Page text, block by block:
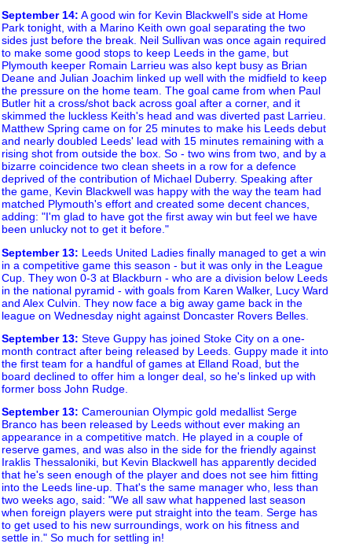
September 14: A good win for Kevin Blackwell's side at Home
Park tonight, with a Marino Keith own goal separating the two
sides just before the break. Neil Sullivan was once again required
to make some good stops to keep Leeds in the game, but
Plymouth keeper Romain Larrieu was also kept busy as Brian
Deane and Julian Joachim linked up well with the midfield to keep
the pressure on the home team. The goal came from when Paul
Butler hit a cross/shot back across goal after a corner, and it
skimmed the luckless Keith's head and was diverted past Larrieu.
Matthew Spring came on for 25 minutes to make his Leeds debut
and nearly doubled Leeds' lead with 15 minutes remaining with a
rising shot from outside the box. So - two wins from two, and by a
bizarre coincidence two clean sheets in a row for a defence
deprived of the contribution of Michael Duberry. Speaking after
the game, Kevin Blackwell was happy with the way the team had
matched Plymouth's effort and created some decent chances,
adding: "I'm glad to have got the first away win but feel we have
been unlucky not to get it before."
September 13: Leeds United Ladies finally managed to get a win
in a competitive game this season - but it was only in the League
Cup. They won 0-3 at Blackburn - who are a division below Leeds
in the national pyramid - with goals from Karen Walker, Lucy Ward
and Alex Culvin. They now face a big away game back in the
league on Wednesday night against Doncaster Rovers Belles.
September 13: Steve Guppy has joined Stoke City on a one-
month contract after being released by Leeds. Guppy made it into
the first team for a handful of games at Elland Road, but the
board declined to offer him a longer deal, so he's linked up with
former boss John Rudge.
September 13: Camerounian Olympic gold medallist Serge
Branco has been released by Leeds without ever making an
appearance in a competitive match. He played in a couple of
reserve games, and was also in the side for the friendly against
Iraklis Thessaloniki, but Kevin Blackwell has apparently decided
that he's seen enough of the player and does not see him fitting
into the Leeds line-up. That's the same manager who, less than
two weeks ago, said: "We all saw what happened last season
when foreign players were put straight into the team. Serge has
to get used to his new surroundings, work on his fitness and
settle in." So much for settling in!